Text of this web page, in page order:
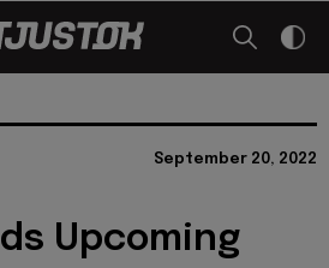
September 20, 2022
Upcoming